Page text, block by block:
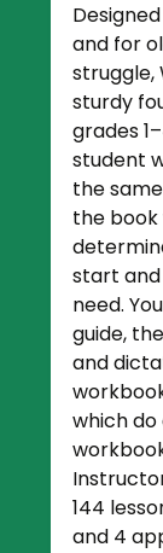
and for
struggle,
sturdy
grades
student
the
the
start
need.
guide,
and
which do
144
and 4